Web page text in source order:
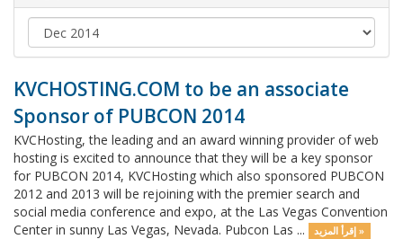
KVCHOSTING.COM to be an associate
Sponsor of PUBCON 2014
KVCHosting, the leading and an award winning provider of web
hosting is excited to announce that they will be a key sponsor
for PUBCON 2014, KVCHosting which also sponsored PUBCON
2012 and 2013 will be rejoining with the premier search and
social media conference and expo, at the Las Vegas Convention
Center in sunny Las Vegas, Nevada. Pubcon Las ...
إقرأ المزيد »